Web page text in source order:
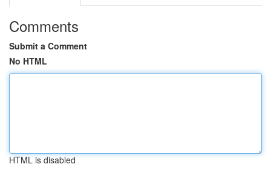
Comments
Submit a Comment
No HTML
HTML is disabled